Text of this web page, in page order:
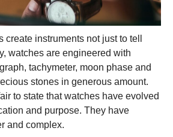
create instruments not just to tell
watches are engineered with
tachymeter, moon phase and
stones in generous amount.
to state that watches have evolved
and purpose. They have
and complex.